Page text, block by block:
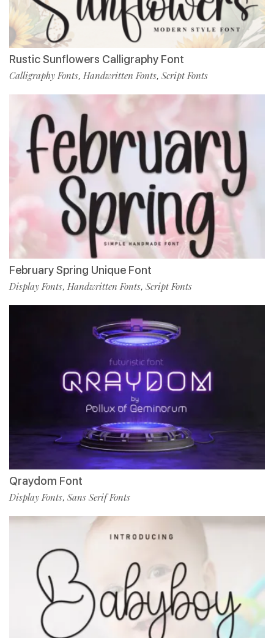
Rustic Sunflowers Calligraphy Font
Calligraphy Fonts, Handwritten Fonts, Script Fonts
February Spring Unique Font
Display Fonts, Handwritten Fonts, Script Fonts
Qraydom Font
Display Fonts, Sans Serif Fonts